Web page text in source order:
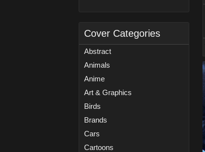
Cover Categories
Abstract
Animals
Anime
Art & Graphics
Birds
Brands
Cars
Cartoons